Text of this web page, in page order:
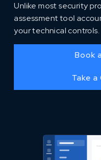
Unlike most security
assessment tool
your technical controls.
Book
Take